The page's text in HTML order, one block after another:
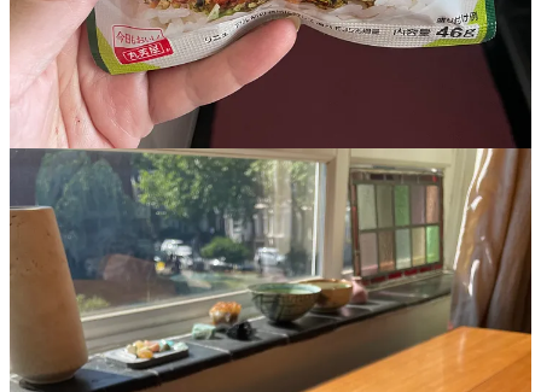
The fullVittlesmasthead can be foundhere.
12
7
Share
Discussion about this post
Comments Restacks